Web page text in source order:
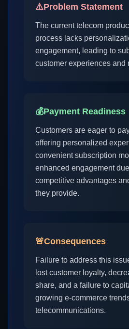
⚠️Problem Statement
The current telecom
process lacks
engagement, leading to
customer experiences and
💰Payment Readiness
Customers are eager to
offering personalized
convenient subscription
enhanced engagement
competitive advantages
they provide.
🚨Consequences
Failure to address this
lost customer loyalty,
share, and a failure to
growing e-commerce
telecommunications.